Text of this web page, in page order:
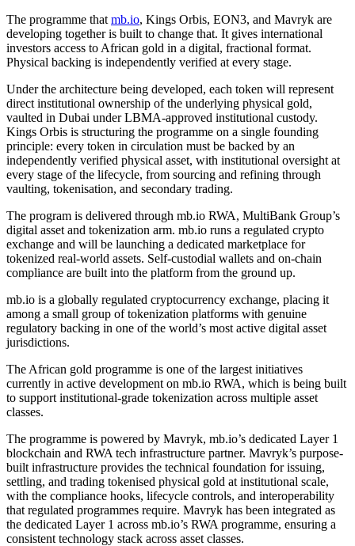
The programme that mb.io, Kings Orbis, EON3, and Mavryk are
developing together is built to change that. It gives international
investors access to African gold in a digital, fractional format.
Physical backing is independently verified at every stage.
Under the architecture being developed, each token will represent
direct institutional ownership of the underlying physical gold,
vaulted in Dubai under LBMA-approved institutional custody.
Kings Orbis is structuring the programme on a single founding
principle: every token in circulation must be backed by an
independently verified physical asset, with institutional oversight at
every stage of the lifecycle, from sourcing and refining through
vaulting, tokenisation, and secondary trading.
The program is delivered through mb.io RWA, MultiBank Group’s
digital asset and tokenization arm. mb.io runs a regulated crypto
exchange and will be launching a dedicated marketplace for
tokenized real-world assets. Self-custodial wallets and on-chain
compliance are built into the platform from the ground up.
mb.io is a globally regulated cryptocurrency exchange, placing it
among a small group of tokenization platforms with genuine
regulatory backing in one of the world’s most active digital asset
jurisdictions.
The African gold programme is one of the largest initiatives
currently in active development on mb.io RWA, which is being built
to support institutional-grade tokenization across multiple asset
classes.
The programme is powered by Mavryk, mb.io’s dedicated Layer 1
blockchain and RWA tech infrastructure partner. Mavryk’s purpose-
built infrastructure provides the technical foundation for issuing,
settling, and trading tokenised physical gold at institutional scale,
with the compliance hooks, lifecycle controls, and interoperability
that regulated programmes require. Mavryk has been integrated as
the dedicated Layer 1 across mb.io’s RWA programme, ensuring a
consistent technology stack across asset classes.